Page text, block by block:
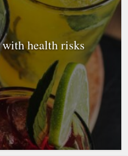
health risks